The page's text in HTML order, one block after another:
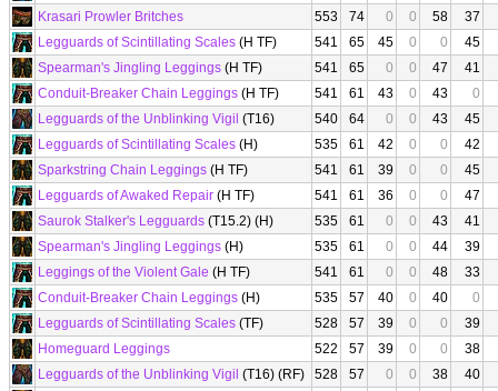
Krasari Prowler Britches
553 74 0 0 58
37
Legguards of Scintillating Scales (H TF) 541 65 45 0 0
45
Spearman's Jingling Leggings (H TF) 541 65 0 0 47
41
Conduit-Breaker Chain Leggings (H TF) 541 61 43 0 43
0
Legguards of the Unblinking Vigil (T16) 540 64 0 0 43
45
Legguards of Scintillating Scales (H) 535 61 42 0 0
42
Sparkstring Chain Leggings (H TF) 541 61 39 0 0
45
Legguards of Awaked Repair (H TF) 541 61 36 0 0
47
Saurok Stalker's Legguards (T15.2) (H) 535 61 0 0 43
41
Spearman's Jingling Leggings (H) 535 61 0 0 44
39
Leggings of the Violent Gale (H TF) 541 61 0 0 48
33
Conduit-Breaker Chain Leggings (H) 535 57 40 0 40
0
Legguards of Scintillating Scales (TF) 528 57 39 0 0
39
Homeguard Leggings
522 57 39 0 0
38
Legguards of the Unblinking Vigil (T16) (RF) 528 57 0 0 38
40